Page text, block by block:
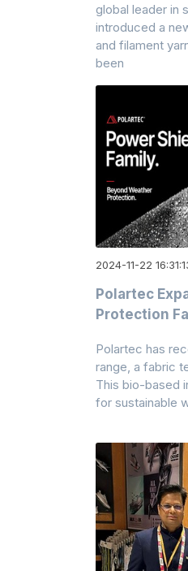
global leader in
introduced a
and filament
been
2024-11-22
Polartec
Protection
Polartec has
range, a fabric
This bio-based
for sustainable